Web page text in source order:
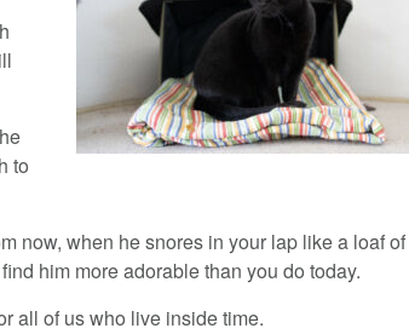
to
now, when he snores in your lap like a loaf of
him more adorable than you do today.
all of us who live inside time.